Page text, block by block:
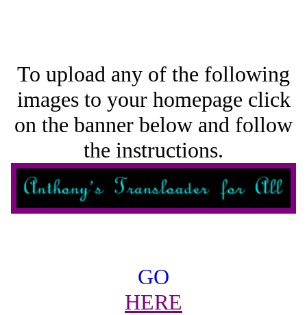
To upload any of the following
images to your homepage click
on the banner below and follow
the instructions.
GO
HERE